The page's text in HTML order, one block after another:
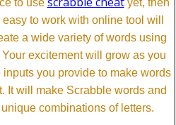
to work with online tool will
a wide variety of words using
excitement will grow as you
you provide to make words
It will make Scrabble words and
combinations of letters.